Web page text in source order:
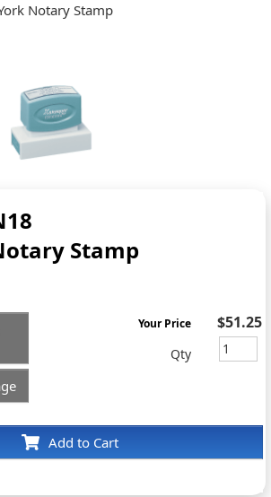
Notary Stamp
Stamp
Add to Cart
Your Price $51.25
Qty